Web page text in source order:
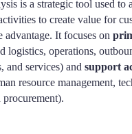
is a strategic tool used to
to create value for
advantage. It focuses on
logistics, operations,
and services) and support
resource management,